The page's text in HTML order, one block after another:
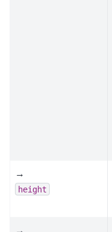
→
height